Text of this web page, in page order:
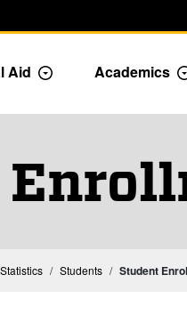
Aid Toggle Admission
Academics
StudentsInstitutional
Student